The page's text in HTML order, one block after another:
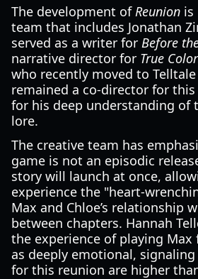
The development ofReunion is
team that includes Jonathan
served as a writer for Before
narrative director for True
who recently moved to
remained a co-director for
for his deep understanding of
lore.
The creative team has
game is not an episodic
story will launch at once,
experience the "heart-
Max and Chloe’s relationship
between chapters. Hannah
the experience of playing
as deeply emotional,
for this reunion are higher